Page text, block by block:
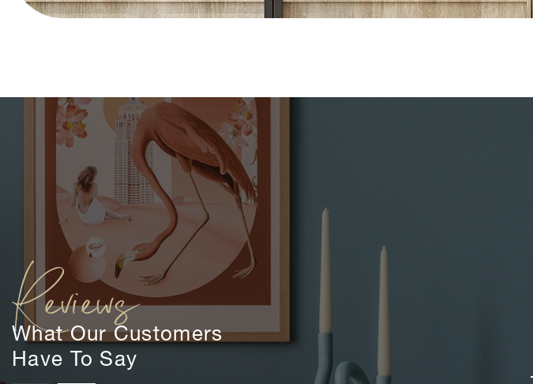
Reviews
What Our Customers
Have To Say